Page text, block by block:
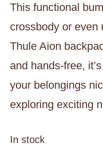
This functional
crossbody or even
Thule Aion
and hands-free,
your belongings
exploring exciting
In stock